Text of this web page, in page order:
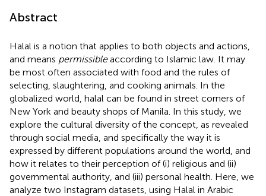
Abstract
Halal is a notion that applies to both objects and actions,
and means permissibleaccording to Islamic law. It may
be most often associated with food and the rules of
selecting, slaughtering, and cooking animals. In the
globalized world, halal can be found in street corners of
New York and beauty shops of Manila. In this study, we
explore the cultural diversity of the concept, as revealed
through social media, and specifically the way it is
expressed by different populations around the world, and
how it relates to their perception of (i) religious and (ii)
governmental authority, and (iii) personal health. Here, we
analyze two Instagram datasets, using Halal in Arabic